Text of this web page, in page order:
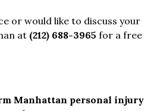
or would like to discuss your
at (212) 688-3965 for a free
Manhattan personal injury